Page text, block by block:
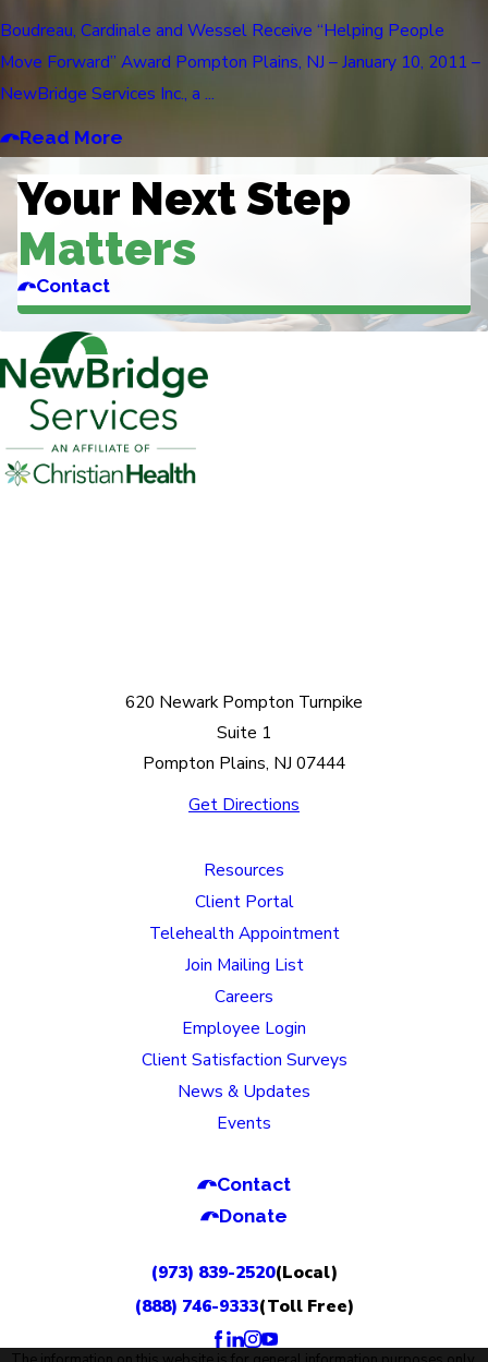
Boudreau, Cardinale and Wessel Receive “Helping People
Move Forward” Award Pompton Plains, NJ – January 10, 2011 –
NewBridge Services Inc., a ...
Read More
Your Next Step
Matters
Contact
620 Newark Pompton Turnpike
Suite 1
Pompton Plains, NJ 07444
Get Directions
Resources
Client Portal
Telehealth Appointment
Join Mailing List
Careers
Employee Login
Client Satisfaction Surveys
News & Updates
Events
Contact
Donate
(973) 839-2520(Local)
(888) 746-9333(Toll Free)